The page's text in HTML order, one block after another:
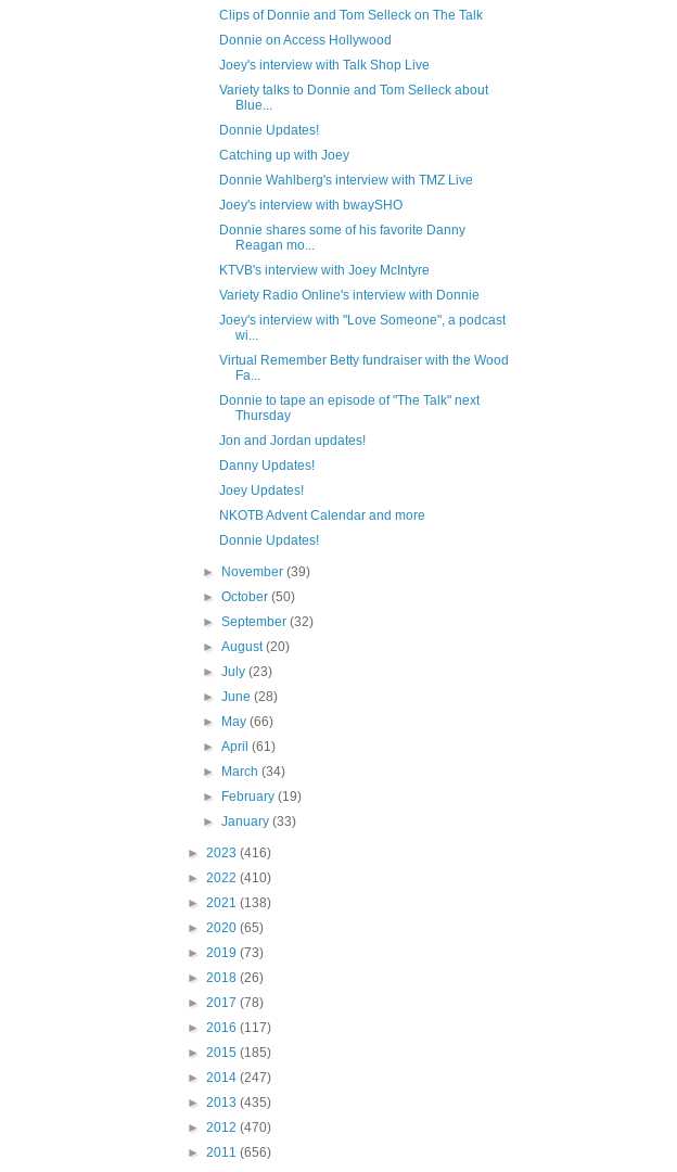
Clips of Donnie and Tom Selleck on The Talk
Donnie on Access Hollywood
Joey's interview with Talk Shop Live
Variety talks to Donnie and Tom Selleck about
Blue...
Donnie Updates!
Catching up with Joey
Donnie Wahlberg's interview with TMZ Live
Joey's interview with bwaySHO
Donnie shares some of his favorite Danny
Reagan mo...
KTVB's interview with Joey McIntyre
Variety Radio Online's interview with Donnie
Joey's interview with "Love Someone", a podcast
wi...
Virtual Remember Betty fundraiser with the Wood
Fa...
Donnie to tape an episode of "The Talk" next
Thursday
Jon and Jordan updates!
Danny Updates!
Joey Updates!
NKOTB Advent Calendar and more
Donnie Updates!
► November(39)
►October(50)
►September(32)
►August(20)
►July(23)
►June(28)
►
May(66)
►April(61)
►
March(34)
►
February(19)
►January(33)
► 2023 (416)
► 2022 (410)
► 2021 (138)
► 2020 (65)
► 2019 (73)
► 2018 (26)
► 2017 (78)
► 2016 (117)
► 2015 (185)
► 2014 (247)
► 2013 (435)
► 2012 (470)
► 2011 (656)